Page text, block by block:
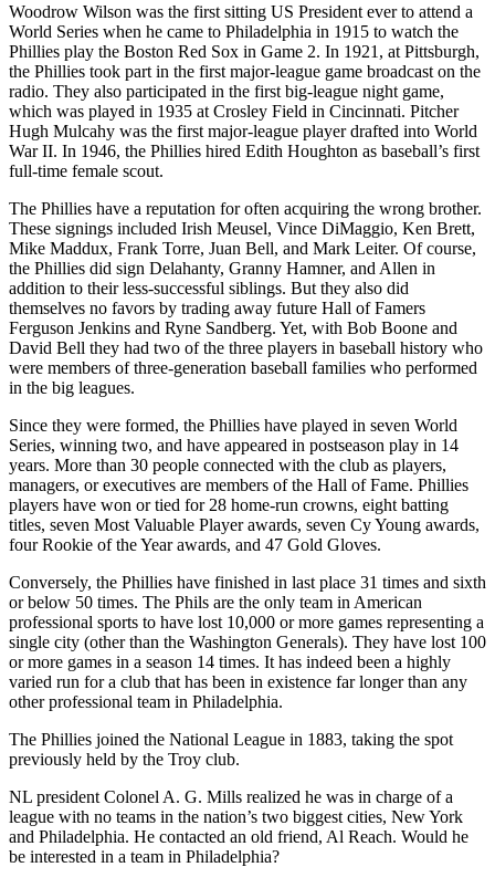
Woodrow Wilson was the first sitting US President ever to attend a
World Series when he came to Philadelphia in 1915 to watch the
Phillies play the Boston Red Sox in Game 2. In 1921, at Pittsburgh,
the Phillies took part in the first major-league game broadcast on the
radio. They also participated in the first big-league night game,
which was played in 1935 at Crosley Field in Cincinnati. Pitcher
Hugh Mulcahy was the first major-league player drafted into World
War II. In 1946, the Phillies hired Edith Houghton as baseball’s first
full-time female scout.
The Phillies have a reputation for often acquiring the wrong brother.
These signings included Irish Meusel, Vince DiMaggio, Ken Brett,
Mike Maddux, Frank Torre, Juan Bell, and Mark Leiter. Of course,
the Phillies did sign Delahanty, Granny Hamner, and Allen in
addition to their less-successful siblings. But they also did
themselves no favors by trading away future Hall of Famers
Ferguson Jenkins and Ryne Sandberg. Yet, with Bob Boone and
David Bell they had two of the three players in baseball history who
were members of three-generation baseball families who performed
in the big leagues.
Since they were formed, the Phillies have played in seven World
Series, winning two, and have appeared in postseason play in 14
years. More than 30 people connected with the club as players,
managers, or executives are members of the Hall of Fame. Phillies
players have won or tied for 28 home-run crowns, eight batting
titles, seven Most Valuable Player awards, seven Cy Young awards,
four Rookie of the Year awards, and 47 Gold Gloves.
Conversely, the Phillies have finished in last place 31 times and sixth
or below 50 times. The Phils are the only team in American
professional sports to have lost 10,000 or more games representing a
single city (other than the Washington Generals). They have lost 100
or more games in a season 14 times. It has indeed been a highly
varied run for a club that has been in existence far longer than any
other professional team in Philadelphia.
The Phillies joined the National League in 1883, taking the spot
previously held by the Troy club.
NL president Colonel A. G. Mills realized he was in charge of a
league with no teams in the nation’s two biggest cities, New York
and Philadelphia. He contacted an old friend, Al Reach. Would he
be interested in a team in Philadelphia?